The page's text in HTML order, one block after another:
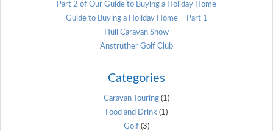
Part 2 of Our Guide to Buying a Holiday Home
Guide to Buying a Holiday Home – Part 1
Hull Caravan Show
Anstruther Golf Club
Categories
Caravan Touring (1)
Food and Drink (1)
Golf (3)